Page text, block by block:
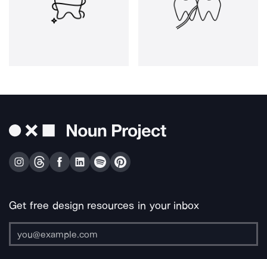
Get free design resources in your inbox